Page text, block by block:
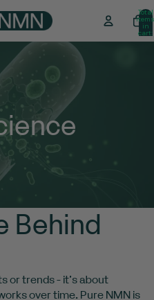
Total
items
in
cart:
Behind
or trends - it’s about
over time. Pure NMN is